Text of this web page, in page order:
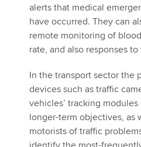
alerts that medical
have occurred. They can
remote monitoring of
rate, and also responses
In the transport sector the
devices such as traffic
vehicles’ tracking
longer-term objectives, as
motorists of traffic